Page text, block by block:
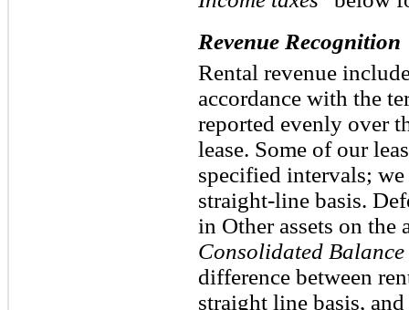
Revenue Recognition
Rental revenue
accordance with the
reported evenly over
lease. Some of our
specified intervals;
straight-line basis.
in Other assets on
Consolidated Balance
difference between
straight line basis,